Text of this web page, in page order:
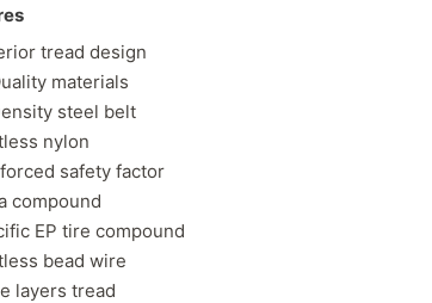
tread design
materials
steel belt
nylon
safety factor
compound
EP tire compound
bead wire
layers tread